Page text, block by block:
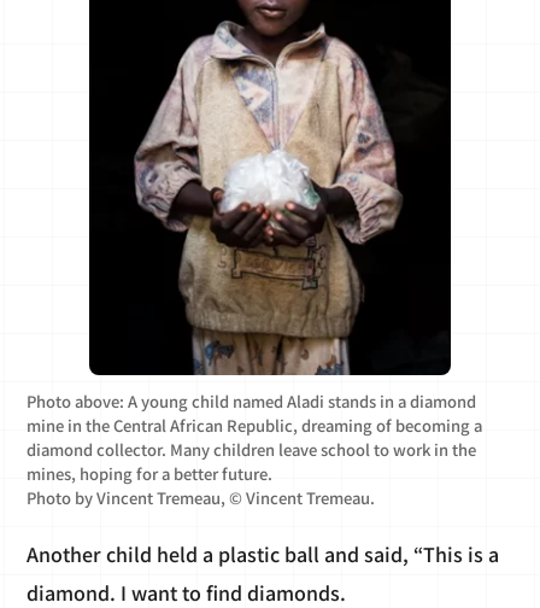
Photo above: A young child named Aladi stands in a diamond
mine in the Central African Republic, dreaming of becoming a
diamond collector. Many children leave school to work in the
mines, hoping for a better future.
Photo by Vincent Tremeau, © Vincent Tremeau.
Another child held a plastic ball and said, “This is a
diamond. I want to find diamonds.